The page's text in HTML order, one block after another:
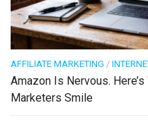
AFFILIATE MARKETING /
Amazon Is Nervous.
Marketers Smile